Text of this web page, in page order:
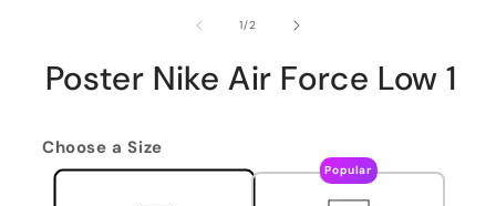
1/of2
Poster Nike Air Force Low 1
Choose a Size
Popular